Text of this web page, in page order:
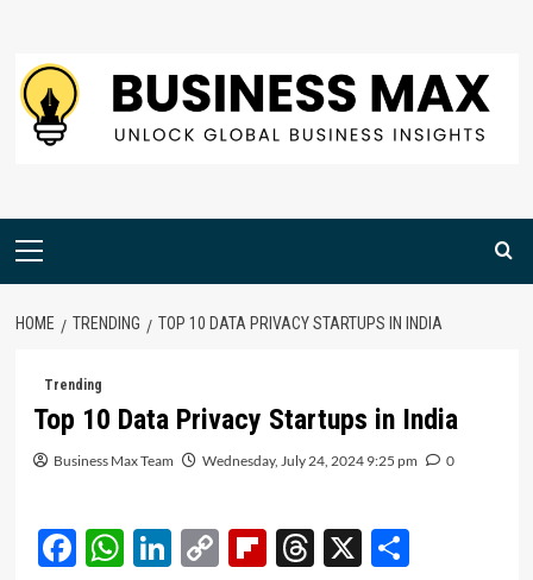
content
Primary
HOME TRENDING TOP 10 DATA PRIVACY STARTUPS IN INDIA
Trending
Top 10 Data Privacy Startups in India
Business Max Team Wednesday, July 24, 2024 9:25 pm 0
Facebook
WhatsApp
LinkedIn
CopyFlipboard
Threads
X Share